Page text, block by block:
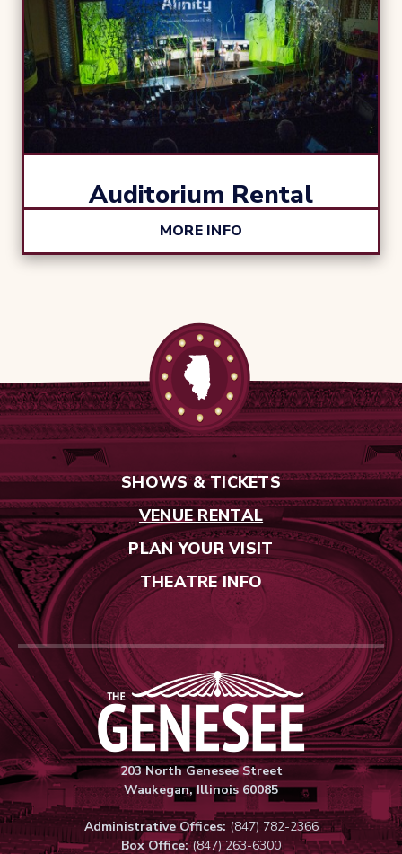
Auditorium Rental
MORE INFO
SHOWS & TICKETS
VENUE RENTAL
PLAN YOUR VISIT
THEATRE INFO
Genesee
203 North Genesee Street
Waukegan, Illinois 60085
Administrative Offices:(847) 782-2366
Box Office:(847) 263-6300